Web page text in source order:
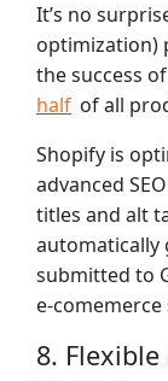
It’s no
optimization)
the success
half of all
Shopify is
advanced
titles and alt
automatically
submitted to
e-comemerce
8. Flexible